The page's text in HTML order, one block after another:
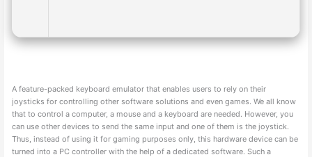
A feature-packed keyboard emulator that enables users to rely on their
joysticks for controlling other software solutions and even games. We all know
that to control a computer, a mouse and a keyboard are needed. However, you
can use other devices to send the same input and one of them is the joystick.
Thus, instead of using it for gaming purposes only, this hardware device can be
turned into a PC controller with the help of a dedicated software. Such a